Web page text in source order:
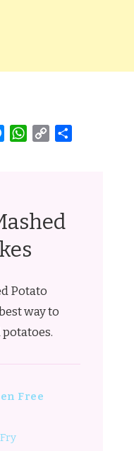
Messenger
WhatsApp
Copy
Potato
way to
Free